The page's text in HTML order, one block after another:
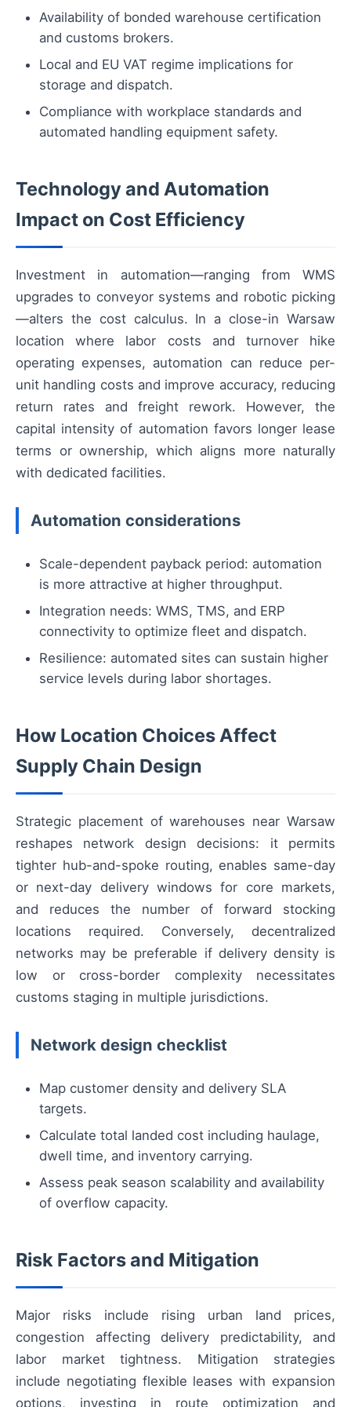
Availability of bonded warehouse certification
and customs brokers.
Local and EU VAT regime implications for
storage and dispatch.
Compliance with workplace standards and
automated handling equipment safety.
Technology and Automation
Impact on Cost Efficiency
Investment in automation—ranging from WMS
upgrades to conveyor systems and robotic picking
—alters the cost calculus. In a close-in Warsaw
location where labor costs and turnover hike
operating expenses, automation can reduce per-
unit handling costs and improve accuracy, reducing
return rates and freight rework. However, the
capital intensity of automation favors longer lease
terms or ownership, which aligns more naturally
with dedicated facilities.
Automation considerations
Scale-dependent payback period: automation
is more attractive at higher throughput.
Integration needs: WMS, TMS, and ERP
connectivity to optimize fleet and dispatch.
Resilience: automated sites can sustain higher
service levels during labor shortages.
How Location Choices Affect
Supply Chain Design
Strategic placement of warehouses near Warsaw
reshapes network design decisions: it permits
tighter hub-and-spoke routing, enables same-day
or next-day delivery windows for core markets,
and reduces the number of forward stocking
locations required. Conversely, decentralized
networks may be preferable if delivery density is
low or cross-border complexity necessitates
customs staging in multiple jurisdictions.
Network design checklist
Map customer density and delivery SLA
targets.
Calculate total landed cost including haulage,
dwell time, and inventory carrying.
Assess peak season scalability and availability
of overflow capacity.
Risk Factors and Mitigation
Major risks include rising urban land prices,
congestion affecting delivery predictability, and
labor market tightness. Mitigation strategies
include negotiating flexible leases with expansion
options, investing in route optimization and